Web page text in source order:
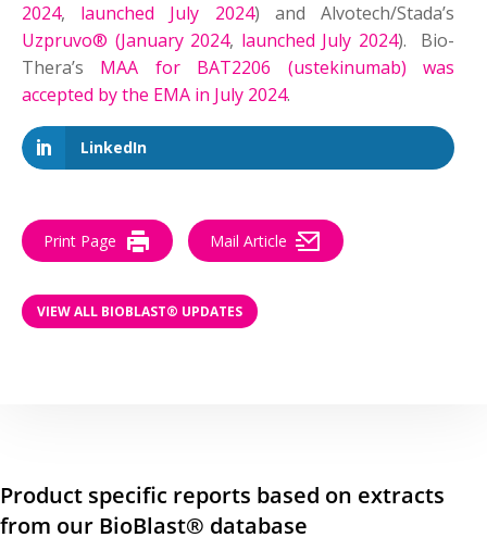
2024, launched July 2024) and Alvotech/Stada’s
Uzpruvo® (January 2024, launched July 2024). Bio-
Thera’s MAA for BAT2206 (ustekinumab) was
accepted by the EMA in July 2024.
LinkedIn
Print Page Mail Article
VIEW ALL BIOBLAST® UPDATES
Product specific reports based on extracts
from our BioBlast® database